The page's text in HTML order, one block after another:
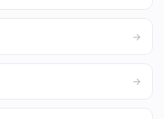
→
→